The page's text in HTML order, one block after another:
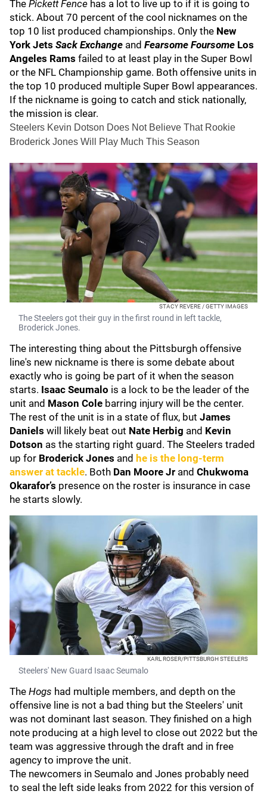
The Pickett Fence has a lot to live up to if it is going to
stick. About 70 percent of the cool nicknames on the
top 10 list produced championships. Only the New
York Jets Sack Exchange and Fearsome Foursome Los
Angeles Rams failed to at least play in the Super Bowl
or the NFL Championship game. Both offensive units in
the top 10 produced multiple Super Bowl appearances.
If the nickname is going to catch and stick nationally,
the mission is clear.
Steelers Kevin Dotson Does Not Believe That Rookie
Broderick Jones Will Play Much This Season
STACY REVERE / GETTY IMAGES
The Steelers got their guy in the first round in left tackle,
Broderick Jones.
The interesting thing about the Pittsburgh offensive
line's new nickname is there is some debate about
exactly who is going be part of it when the season
starts. Isaac Seumalo is a lock to be the leader of the
unit and Mason Cole barring injury will be the center.
The rest of the unit is in a state of flux, but James
Daniels will likely beat out Nate Herbig and Kevin
Dotson as the starting right guard. The Steelers traded
up for Broderick Jones and he is the long-term
answer at tackle. Both Dan Moore Jr and Chukwoma
Okarafor’s presence on the roster is insurance in case
he starts slowly.
KARL ROSER/PITTSBURGH STEELERS
Steelers' New Guard Isaac Seumalo
The Hogs had multiple members, and depth on the
offensive line is not a bad thing but the Steelers' unit
was not dominant last season. They finished on a high
note producing at a high level to close out 2022 but the
team was aggressive through the draft and in free
agency to improve the unit.
The newcomers in Seumalo and Jones probably need
to seal the left side leaks from 2022 for this version of